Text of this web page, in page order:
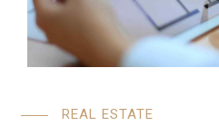
REAL ESTATE